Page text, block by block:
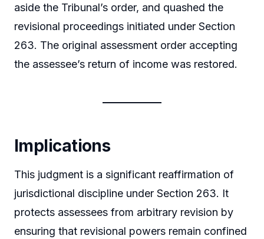
aside the Tribunal’s order, and quashed the
revisional proceedings initiated under Section
263. The original assessment order accepting
the assessee’s return of income was restored.
Implications
This judgment is a significant reaffirmation of
jurisdictional discipline under Section 263. It
protects assessees from arbitrary revision by
ensuring that revisional powers remain confined